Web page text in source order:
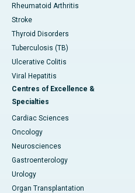
Rheumatoid Arthritis
Stroke
Thyroid Disorders
Tuberculosis (TB)
Ulcerative Colitis
Viral Hepatitis
Centres of Excellence &
Specialties
Cardiac Sciences
Oncology
Neurosciences
Gastroenterology
Urology
Organ Transplantation